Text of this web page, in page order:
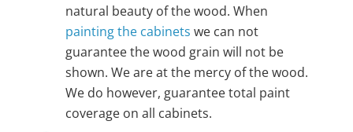
natural beauty of the wood. When
painting the cabinets we can not
guarantee the wood grain will not be
shown. We are at the mercy of the wood.
We do however, guarantee total paint
coverage on all cabinets.